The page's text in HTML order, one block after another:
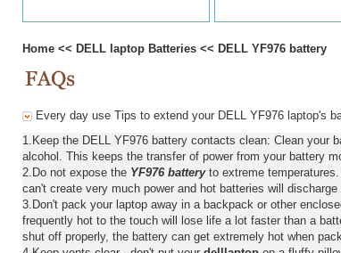
Home<< DELL laptop Batteries<< DELL YF976 battery
Every day use Tips to extend your DELL YF976 laptop's
1.Keep the DELL YF976 battery contacts clean: Clean your
alcohol. This keeps the transfer of power from your battery
2.Do not expose the YF976 batteryto extreme
can't create very much power and hot batteries will
3.Don't pack your laptop away in a backpack or other
frequently hot to the touch will lose life a lot faster than a
shut off properly, the battery can get extremely hot when